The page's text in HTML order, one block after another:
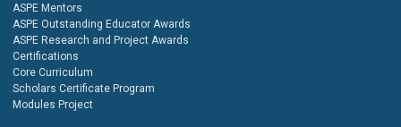
ASPE Mentors
ASPE Outstanding Educator Awards
ASPE Research and Project Awards
Certifications
Core Curriculum
Scholars Certificate Program
Modules Project